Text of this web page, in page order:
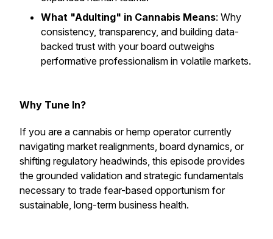
What "Adulting" in Cannabis Means: Why
consistency, transparency, and building data-
backed trust with your board outweighs
performative professionalism in volatile markets.
Why Tune In?
If you are a cannabis or hemp operator currently
navigating market realignments, board dynamics, or
shifting regulatory headwinds, this episode provides
the grounded validation and strategic fundamentals
necessary to trade fear-based opportunism for
sustainable, long-term business health.